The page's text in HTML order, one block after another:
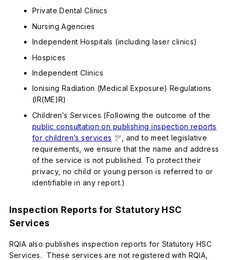
Private Dental Clinics
Nursing Agencies
Independent Hospitals (including laser clinics)
Hospices
Independent Clinics
Ionising Radiation (Medical Exposure) Regulations
(IR(ME)R)
Children’s Services (Following the outcome of the
public consultation on publishing inspection reports
for children’s services
, and to meet legislative
requirements, we ensure that the name and address
of the service is not published. To protect their
privacy, no child or young person is referred to or
identifiable in any report.)
Inspection Reports for Statutory HSC
Services
RQIA also publishes inspection reports for Statutory HSC
Services. These services are not registered with RQIA,